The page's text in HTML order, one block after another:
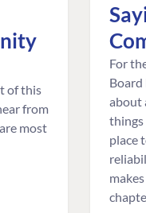
of this
from
most
For
Board
about
things
place